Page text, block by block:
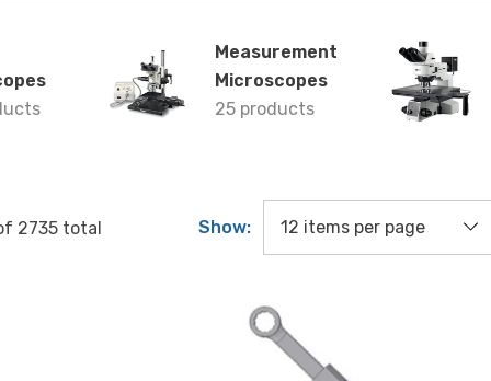
Measurement
Microscopes
25 products
2735 total Show: